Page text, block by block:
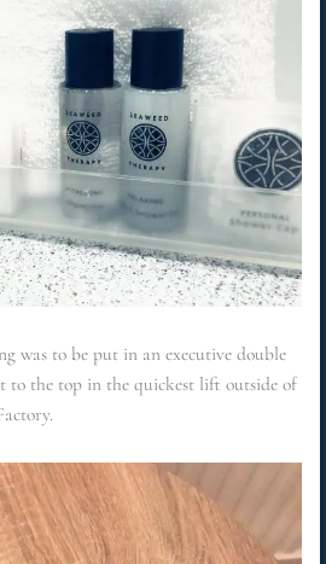
was to be put in an executive double
to the top in the quickest lift outside of